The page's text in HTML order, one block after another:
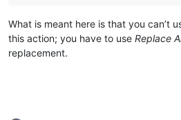
What is meant here is that you can’t
this action; you have to use Replace
replacement.